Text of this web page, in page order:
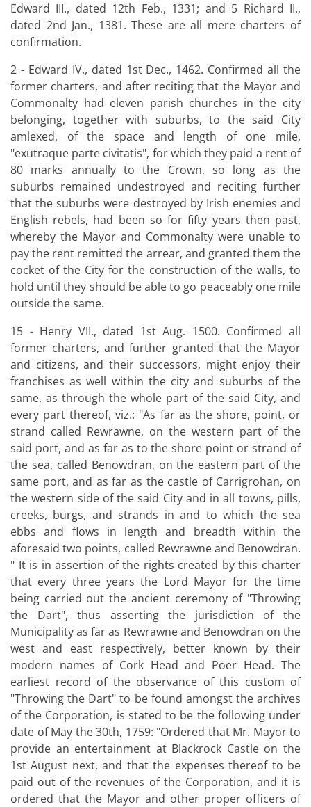
Edward III., dated 12th Feb., 1331; and 5 Richard II.,
dated 2nd Jan., 1381. These are all mere charters of
confirmation.
2 - Edward IV., dated 1st Dec., 1462. Confirmed all the
former charters, and after reciting that the Mayor and
Commonalty had eleven parish churches in the city
belonging, together with suburbs, to the said City
amlexed, of the space and length of one mile,
"exutraque parte civitatis", for which they paid a rent of
80 marks annually to the Crown, so long as the
suburbs remained undestroyed and reciting further
that the suburbs were destroyed by Irish enemies and
English rebels, had been so for fifty years then past,
whereby the Mayor and Commonalty were unable to
pay the rent remitted the arrear, and granted them the
cocket of the City for the construction of the walls, to
hold until they should be able to go peaceably one mile
outside the same.
15 - Henry VII., dated 1st Aug. 1500. Confirmed all
former charters, and further granted that the Mayor
and citizens, and their successors, might enjoy their
franchises as well within the city and suburbs of the
same, as through the whole part of the said City, and
every part thereof, viz.: "As far as the shore, point, or
strand called Rewrawne, on the western part of the
said port, and as far as to the shore point or strand of
the sea, called Benowdran, on the eastern part of the
same port, and as far as the castle of Carrigrohan, on
the western side of the said City and in all towns, pills,
creeks, burgs, and strands in and to which the sea
ebbs and flows in length and breadth within the
aforesaid two points, called Rewrawne and Benowdran.
" It is in assertion of the rights created by this charter
that every three years the Lord Mayor for the time
being carried out the ancient ceremony of "Throwing
the Dart", thus asserting the jurisdiction of the
Municipality as far as Rewrawne and Benowdran on the
west and east respectively, better known by their
modern names of Cork Head and Poer Head. The
earliest record of the observance of this custom of
"Throwing the Dart" to be found amongst the archives
of the Corporation, is stated to be the following under
date of May the 30th, 1759: "Ordered that Mr. Mayor to
provide an entertainment at Blackrock Castle on the
1st August next, and that the expenses thereof to be
paid out of the revenues of the Corporation, and it is
ordered that the Mayor and other proper officers of